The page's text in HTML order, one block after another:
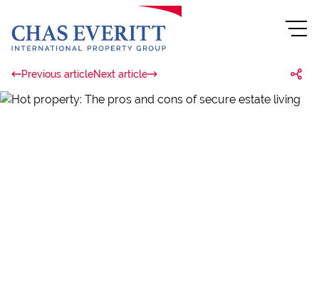
Previous articleNext article